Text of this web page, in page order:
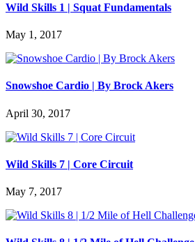
Wild Skills 1 | Squat Fundamentals
May 1, 2017
Snowshoe Cardio | By Brock Akers
April 30, 2017
Wild Skills 7 | Core Circuit
May 7, 2017